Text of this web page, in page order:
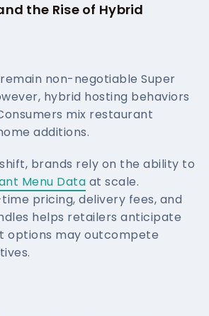
the Rise of Hybrid
remain non-negotiable Super
hybrid hosting behaviors
mix restaurant
additions.
brands rely on the ability to
Menu Data at scale.
pricing, delivery fees, and
helps retailers anticipate
options may outcompete